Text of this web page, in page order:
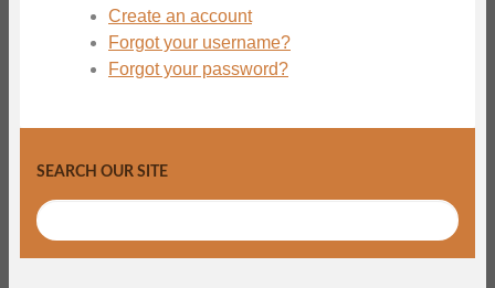
Create an account
Forgot your username?
Forgot your password?
SEARCH OUR SITE